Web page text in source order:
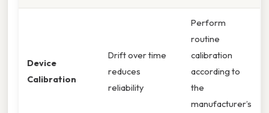
Device
Calibration
Drift over time
reduces
reliability
Perform
routine
calibration
according to
the
manufacturer’s